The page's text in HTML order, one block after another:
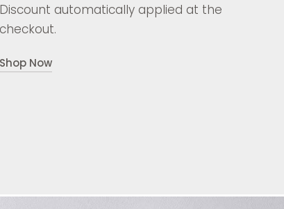
Discount automatically applied at the
checkout.
Shop Now